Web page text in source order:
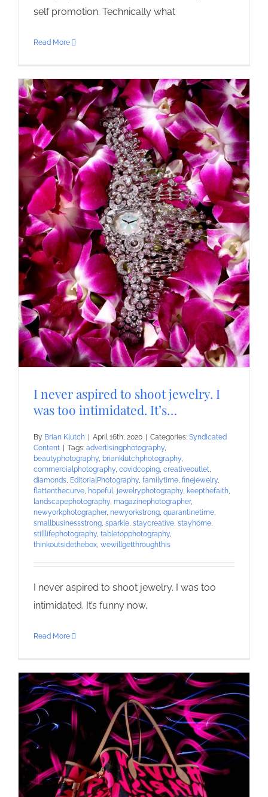
self promotion. Technically what
Read More
I never aspired to shoot jewelry. I
was too intimidated. It’s…
By Brian Klutch April 16th, 2020 Categories: Syndicated
Content
Tags: advertisingphotography,
beautyphotography, brianklutchphotography,
commercialphotography, covidcoping, creativeoutlet,
diamonds, EditorialPhotography, familytime, finejewelry,
flattenthecurve, hopeful, jewelryphotography, keepthefaith,
landscapephotography, magazinephotographer,
newyorkphotographer, newyorkstrong, quarantinetime,
smallbusinessstrong, sparkle, staycreative, stayhome,
stilllifephotography, tabletopphotography,
thinkoutsidethebox, wewillgetthroughthis
I never aspired to shoot jewelry. I was too
intimidated. It’s funny now,
Read More